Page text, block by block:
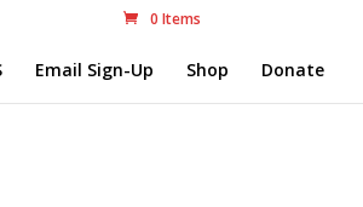
0 Items
Email Sign-Up Shop Donate